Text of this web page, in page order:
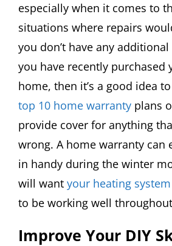
especially when it comes to
situations where repairs
you don’t have any
you have recently purchased
home, then it’s a good idea
top 10 home warranty plans
provide cover for anything
wrong. A home warranty can
in handy during the winter
will want your heating system
to be working well
Improve Your DIY